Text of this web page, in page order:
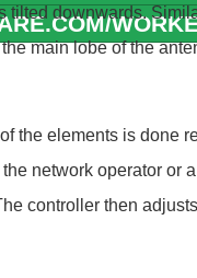
Worker
wrangler/
Worker
refer to
wrangler/
tilted downwards.
main lobe of the
the elements is done
network operator or
controller then